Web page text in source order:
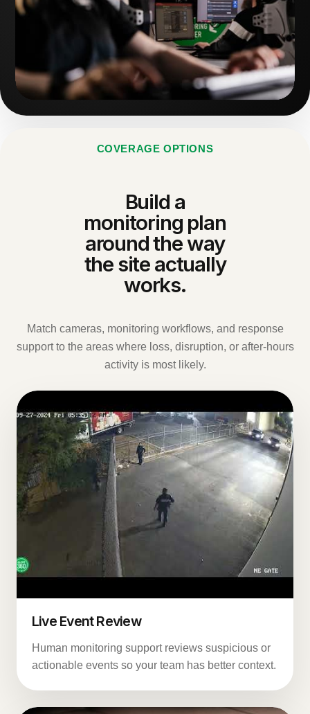
COVERAGE OPTIONS
Build a
monitoring plan
around the way
the site actually
works.
Match cameras, monitoring workflows, and response
support to the areas where loss, disruption, or after-hours
activity is most likely.
Live Event Review
Human monitoring support reviews suspicious or
actionable events so your team has better context.